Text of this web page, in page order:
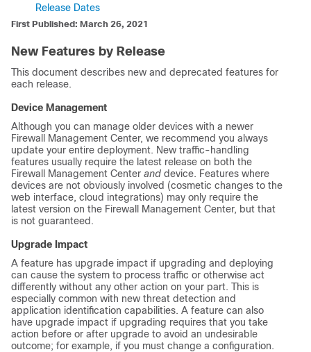
Release Dates
First Published: March 26, 2021
New Features by Release
This document describes new and deprecated features for
each release.
Device Management
Although you can manage older devices with a newer
Firewall Management Center, we recommend you always
update your entire deployment. New traffic-handling
features usually require the latest release on both the
Firewall Management Center and device. Features where
devices are not obviously involved (cosmetic changes to the
web interface, cloud integrations) may only require the
latest version on the Firewall Management Center, but that
is not guaranteed.
Upgrade Impact
A feature has upgrade impact if upgrading and deploying
can cause the system to process traffic or otherwise act
differently without any other action on your part. This is
especially common with new threat detection and
application identification capabilities. A feature can also
have upgrade impact if upgrading requires that you take
action before or after upgrade to avoid an undesirable
outcome; for example, if you must change a configuration.